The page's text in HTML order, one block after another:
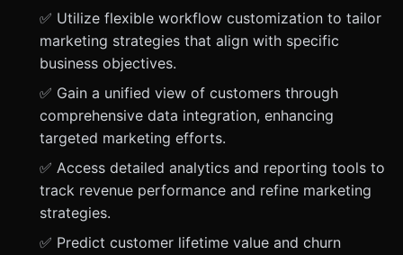
✅ Utilize flexible workflow customization to tailor
marketing strategies that align with specific
business objectives.
✅ Gain a unified view of customers through
comprehensive data integration, enhancing
targeted marketing efforts.
✅ Access detailed analytics and reporting tools to
track revenue performance and refine marketing
strategies.
✅ Predict customer lifetime value and churn